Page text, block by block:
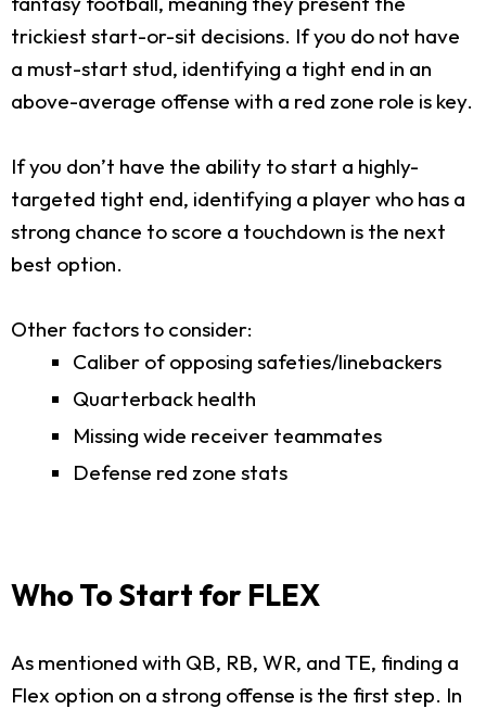
trickiest start-or-sit decisions. If you do not have
a must-start stud, identifying a tight end in an
above-average offense with a red zone role is key.
If you don’t have the ability to start a highly-
targeted tight end, identifying a player who has a
strong chance to score a touchdown is the next
best option.
Other factors to consider:
Caliber of opposing safeties/linebackers
Quarterback health
Missing wide receiver teammates
Defense red zone stats
Who To Start for FLEX
As mentioned with QB, RB, WR, and TE, finding a
Flex option on a strong offense is the first step. In